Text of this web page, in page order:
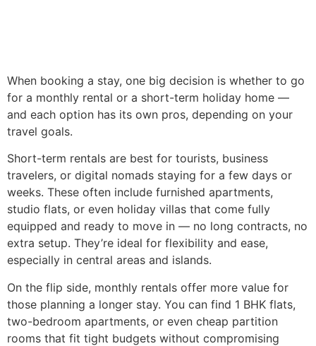
When booking a stay, one big decision is whether to go
for a monthly rental or a short-term holiday home —
and each option has its own pros, depending on your
travel goals.
Short-term rentals are best for tourists, business
travelers, or digital nomads staying for a few days or
weeks. These often include furnished apartments,
studio flats, or even holiday villas that come fully
equipped and ready to move in — no long contracts, no
extra setup. They’re ideal for flexibility and ease,
especially in central areas and islands.
On the flip side, monthly rentals offer more value for
those planning a longer stay. You can find 1 BHK flats,
two-bedroom apartments, or even cheap partition
rooms that fit tight budgets without compromising